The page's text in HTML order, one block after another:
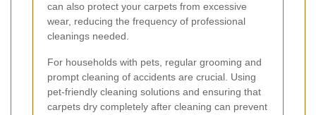
can also protect your carpets from excessive
wear, reducing the frequency of professional
cleanings needed.
For households with pets, regular grooming and
prompt cleaning of accidents are crucial. Using
pet-friendly cleaning solutions and ensuring that
carpets dry completely after cleaning can prevent